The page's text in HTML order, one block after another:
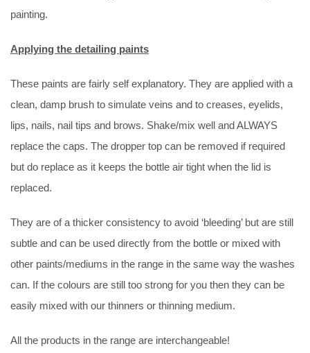
painting.
Applying the detailing paints
These paints are fairly self explanatory. They are applied with a
clean, damp brush to simulate veins and to creases, eyelids,
lips, nails, nail tips and brows. Shake/mix well and ALWAYS
replace the caps. The dropper top can be removed if required
but do replace as it keeps the bottle air tight when the lid is
replaced.
They are of a thicker consistency to avoid ‘bleeding’ but are still
subtle and can be used directly from the bottle or mixed with
other paints/mediums in the range in the same way the washes
can. If the colours are still too strong for you then they can be
easily mixed with our thinners or thinning medium.
All the products in the range are interchangeable!